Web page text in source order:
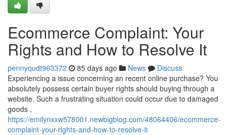
Ecommerce Complaint: Your
Rights and How to Resolve It
pennyqudt963372 85 days ago News
Discuss
Experiencing a issue concerning an recent online purchase? You
absolutely possess certain buyer rights should buying through a
website. Such a frustrating situation could occur due to damaged
goods ,
https://emilynxxw578001.newbigblog.com/48064406/ecommerce-
complaint-your-rights-and-how-to-resolve-it